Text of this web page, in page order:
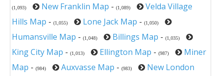
(1,093) New Franklin Map - (1,089)
Velda Village
Hills Map - (1,055) Lone Jack Map - (1,050)
Humansville Map - (1,048) Billings Map - (1,035)
King City Map - (1,013) Ellington Map - (987)
Miner
Map - (984) Auxvasse Map - (983)
New London